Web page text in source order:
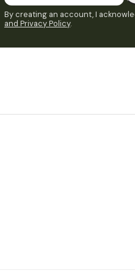
By creating an account, I
and Privacy Policy.